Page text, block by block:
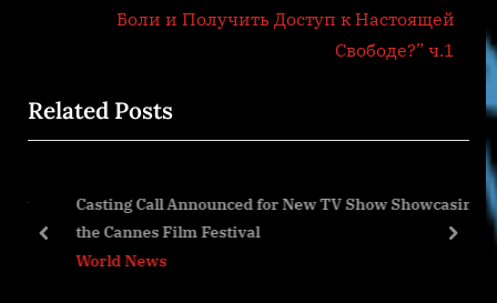
u
s
s
P
o
:
Боли и Получить Доступ к Настоящей
Свободе?” ч.1
Related Posts
Casting Call Announced for New TV Show Showcasing
the Cannes Film Festival
World News
prev next